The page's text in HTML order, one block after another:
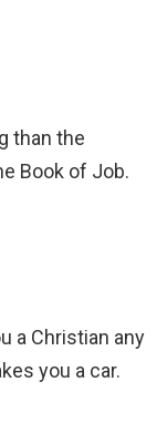
than the
Book of Job.
a Christian any
you a car.